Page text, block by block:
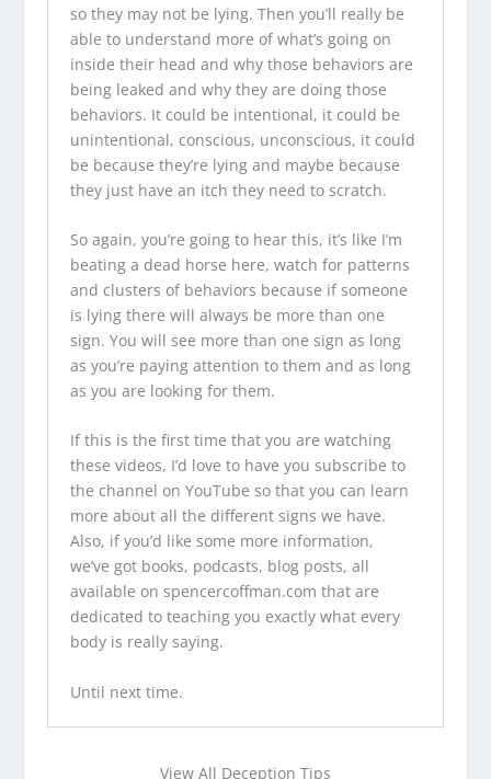
so they may not be lying. Then you’ll really be
able to understand more of what’s going on
inside their head and why those behaviors are
being leaked and why they are doing those
behaviors. It could be intentional, it could be
unintentional, conscious, unconscious, it could
be because they’re lying and maybe because
they just have an itch they need to scratch.
So again, you’re going to hear this, it’s like I’m
beating a dead horse here, watch for patterns
and clusters of behaviors because if someone
is lying there will always be more than one
sign. You will see more than one sign as long
as you’re paying attention to them and as long
as you are looking for them.
If this is the first time that you are watching
these videos, I’d love to have you subscribe to
the channel on YouTube so that you can learn
more about all the different signs we have.
Also, if you’d like some more information,
we’ve got books, podcasts, blog posts, all
available on spencercoffman.com that are
dedicated to teaching you exactly what every
body is really saying.
Until next time.
View All Deception Tips